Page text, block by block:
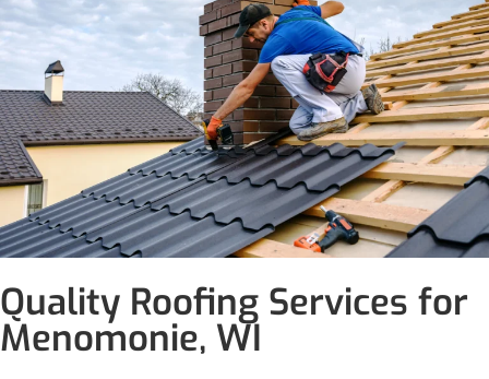
Quality Roofing Services for
Menomonie, WI